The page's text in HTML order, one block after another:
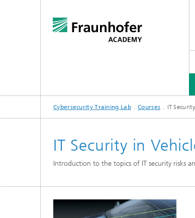
COURSES
EXPERTISE FOR COMPANIES
Cybersecurity Training Lab Courses IT
IT Security in
Introduction to the topics of IT security risks